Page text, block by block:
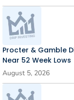
Procter & Gamble
Near 52 Week Lows
August 5, 2026